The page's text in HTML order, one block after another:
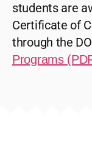
students are
Certificate of
through the
Programs